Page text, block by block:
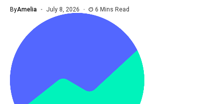
ByAmelia July 8, 2026 6 Mins Read